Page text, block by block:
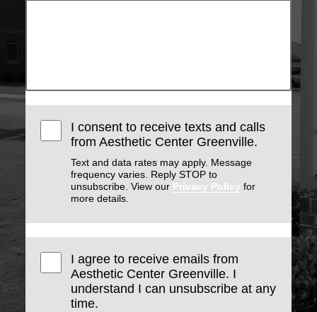
I consent to receive texts and calls
from Aesthetic Center Greenville.
Text and data rates may apply. Message
frequency varies. Reply STOP to
unsubscribe. View our Privacy Policy for
more details.
I agree to receive emails from
Aesthetic Center Greenville. I
understand I can unsubscribe at any
time.